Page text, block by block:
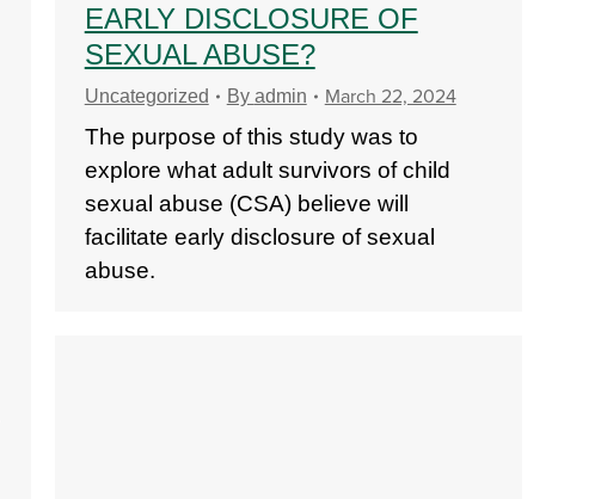
EARLY DISCLOSURE OF
SEXUAL ABUSE?
Uncategorized By admin March 22, 2024
The purpose of this study was to
explore what adult survivors of child
sexual abuse (CSA) believe will
facilitate early disclosure of sexual
abuse.